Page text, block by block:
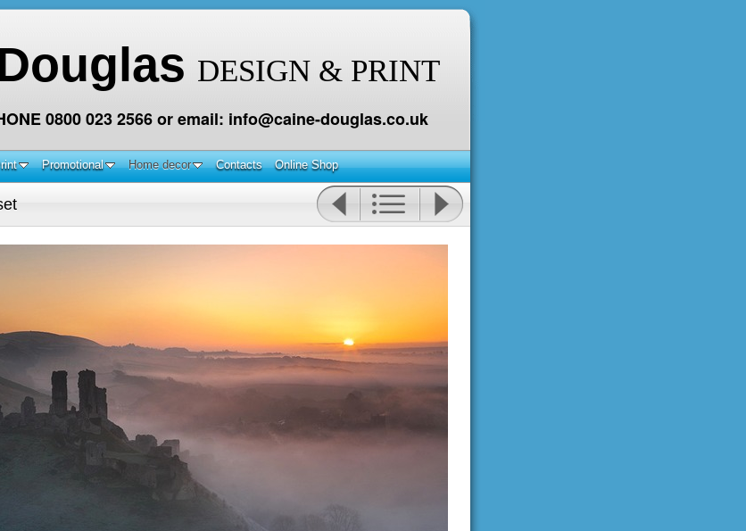
DESIGN & PRINT
0800 023 2566 or email: info@caine-douglas.co.uk
Promotional Home decor Contacts Online Shop